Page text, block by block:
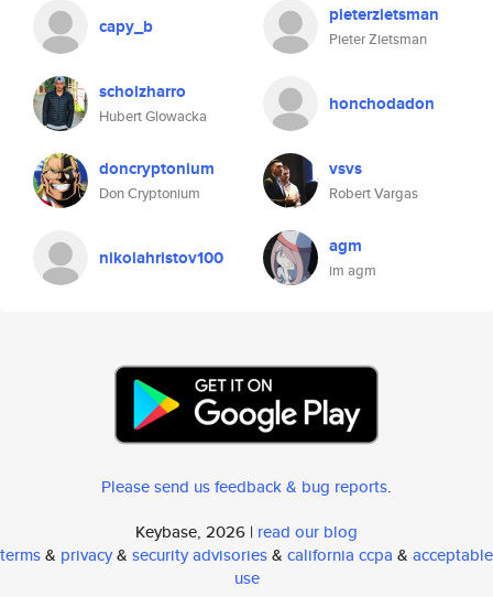
capy_b pieterzietsman
Pieter Zietsman
scholzharro
Hubert Glowacka
honchodadon
doncryptonium
Don Cryptonium
vsvs
Robert Vargas
nikolahristov100 agm
im agm
Please send us feedback & bug reports.
Keybase, 2026 | read our blog
terms& privacy& security advisories& california ccpa & acceptable
use